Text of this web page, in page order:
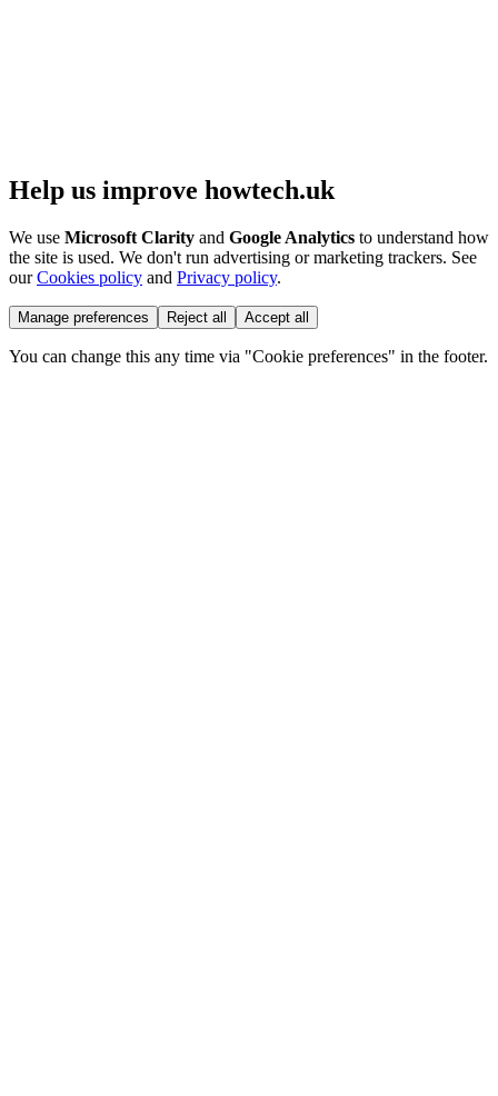
Help us improve howtech.uk
We use Microsoft Clarity and Google Analytics to understand how
the site is used. We don't run advertising or marketing trackers. See
ourCookies policy and Privacy policy.
Manage preferences Reject all Accept all
You can change this any time via "Cookie preferences" in the footer.